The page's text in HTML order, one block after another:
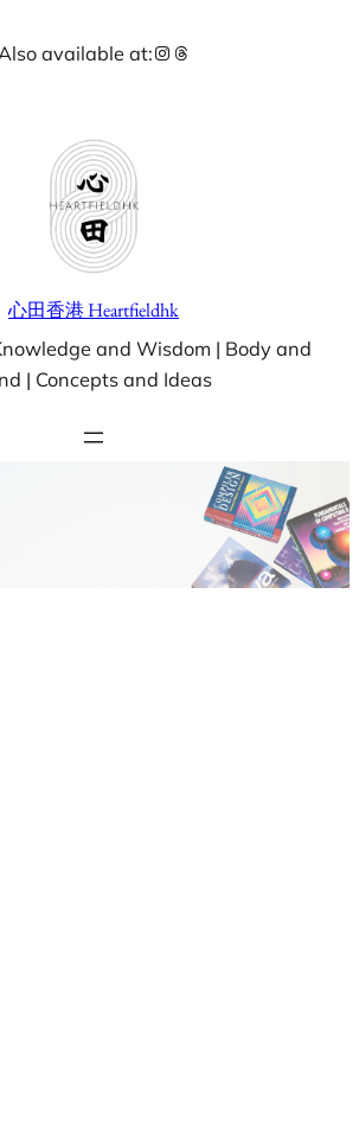
available at:Instagram
Threads
心田香港 Heartfieldhk
and Wisdom | Body and
| Concepts and Ideas